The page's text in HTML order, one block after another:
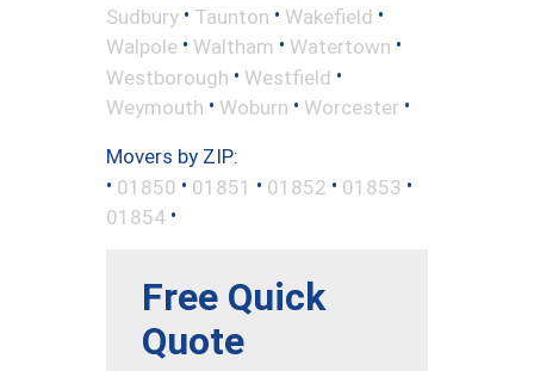
Sudbury • Taunton • Wakefield •
Walpole • Waltham • Watertown •
Westborough • Westfield •
Weymouth • Woburn • Worcester •
Movers by ZIP:
• 01850 • 01851 • 01852 • 01853 •
01854 •
Free Quick
Quote